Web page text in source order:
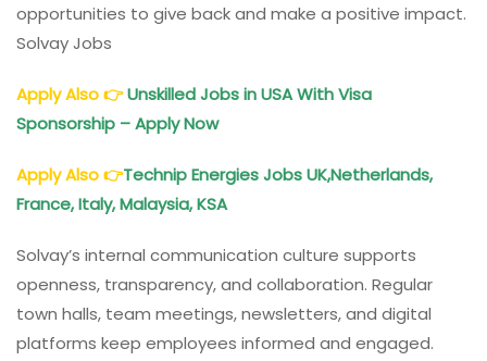
opportunities to give back and make a positive impact.
Solvay Jobs
Apply Also👉Unskilled Jobs in USA With Visa
Sponsorship – Apply Now
Apply Also👉Technip Energies Jobs UK,Netherlands,
France, Italy, Malaysia, KSA
Solvay’s internal communication culture supports
openness, transparency, and collaboration. Regular
town halls, team meetings, newsletters, and digital
platforms keep employees informed and engaged.